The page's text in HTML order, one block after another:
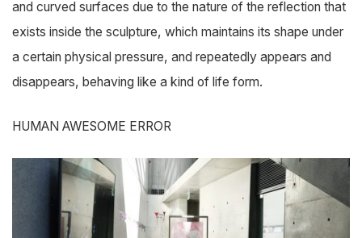
and curved surfaces due to the nature of the reflection that
exists inside the sculpture, which maintains its shape under
a certain physical pressure, and repeatedly appears and
disappears, behaving like a kind of life form.
HUMAN AWESOME ERROR